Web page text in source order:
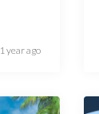
1 year ago